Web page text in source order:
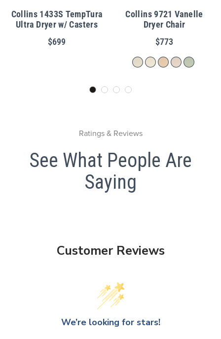
Collins 1433S TempTura
Ultra Dryer w/ Casters
$699
Collins 9721 Vanelle
Dryer Chair
$773
Ratings & Reviews
See What People Are
Saying
Customer Reviews
We’re looking for stars!